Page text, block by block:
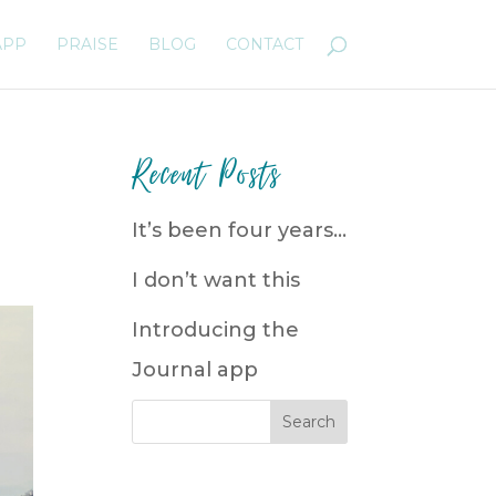
PRAISE BLOG CONTACT
Recent Posts
It’s been four years…
I don’t want this
Introducing the
Journal app